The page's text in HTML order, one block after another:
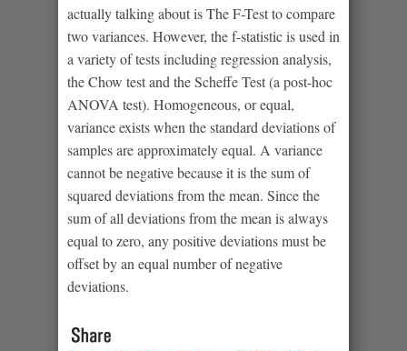
actually talking about is The F-Test to compare
two variances. However, the f-statistic is used in
a variety of tests including regression analysis,
the Chow test and the Scheffe Test (a post-hoc
ANOVA test). Homogeneous, or equal,
variance exists when the standard deviations of
samples are approximately equal. A variance
cannot be negative because it is the sum of
squared deviations from the mean. Since the
sum of all deviations from the mean is always
equal to zero, any positive deviations must be
offset by an equal number of negative
deviations.